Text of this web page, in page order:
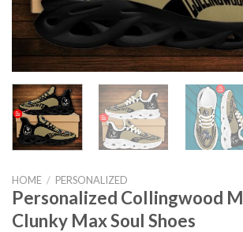
HOME / PERSONALIZED
Personalized Collingwood
Clunky Max Soul Shoes